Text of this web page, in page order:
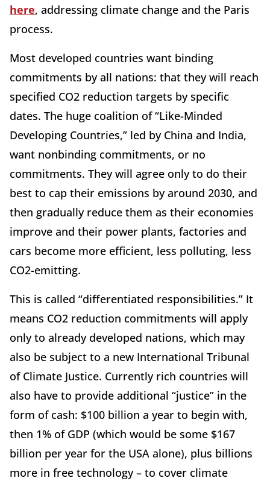
here, addressing climate change and the Paris
process.
Most developed countries want binding
commitments by all nations: that they will reach
specified CO2 reduction targets by specific
dates. The huge coalition of “Like-Minded
Developing Countries,” led by China and India,
want nonbinding commitments, or no
commitments. They will agree only to do their
best to cap their emissions by around 2030, and
then gradually reduce them as their economies
improve and their power plants, factories and
cars become more efficient, less polluting, less
CO2-emitting.
This is called “differentiated responsibilities.” It
means CO2 reduction commitments will apply
only to already developed nations, which may
also be subject to a new International Tribunal
of Climate Justice. Currently rich countries will
also have to provide additional “justice” in the
form of cash: $100 billion a year to begin with,
then 1% of GDP (which would be some $167
billion per year for the USA alone), plus billions
more in free technology – to cover climate